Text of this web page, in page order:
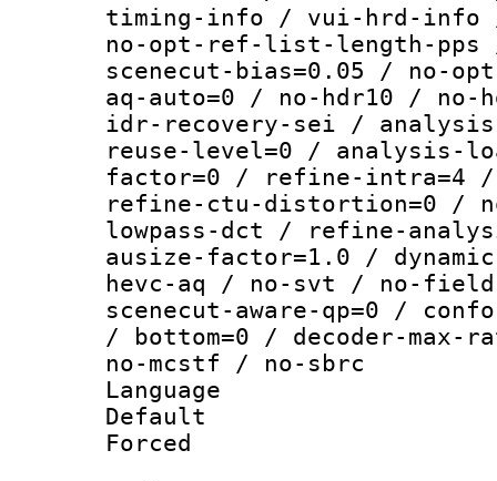
timing-info / vui-hrd-info
no-opt-ref-list-length-pps
scenecut-bias=0.05 / no-
aq-auto=0 / no-hdr10 /
idr-recovery-sei /
reuse-level=0 / analysis-
factor=0 / refine-intra=4
refine-ctu-distortion=0 /
lowpass-dct / refine-
ausize-factor=1.0 /
hevc-aq / no-svt / no-field
scenecut-aware-qp=0 /
/ bottom=0 / decoder-
no-mcstf / no-sbrc
Language
Default